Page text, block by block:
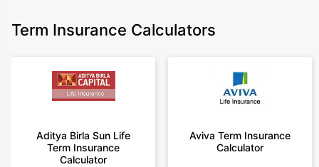
Term Insurance Calculators
Aditya Birla Sun Life
Term Insurance
Calculator
Aviva Term Insurance
Calculator